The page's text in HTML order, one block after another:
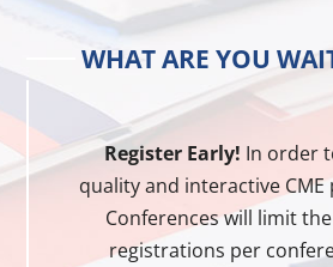
WHAT ARE YOU
Register Early! In order
quality and interactive CME
Conferences will limit
registrations per